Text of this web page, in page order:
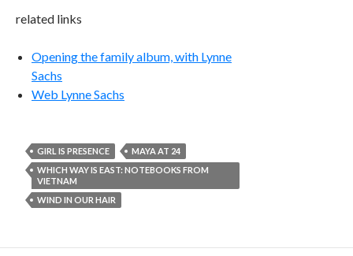
related links
Opening the family album, with Lynne
Sachs
Web Lynne Sachs
GIRL IS PRESENCE
MAYA AT 24
WHICH WAY IS EAST: NOTEBOOKS FROM
VIETNAM
WIND IN OUR HAIR